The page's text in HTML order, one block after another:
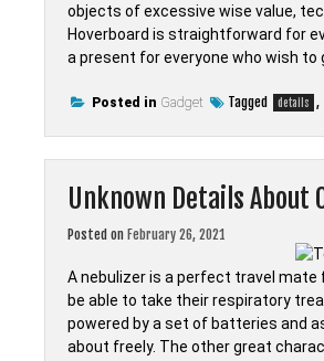
objects of excessive wise value,
Hoverboard is straightforward for
a present for everyone who wish
Posted in Gadget Tagged details ,
Unknown Details About
Posted on February 26, 2021
A nebulizer is a perfect travel
be able to take their respiratory
powered by a set of batteries and
about freely. The other great